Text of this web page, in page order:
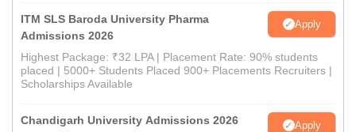
ITM SLS Baroda University Pharma
Admissions 2026
Apply
Highest Package: ₹32 LPA | Placement Rate: 90% students
placed | 5000+ Students Placed 900+ Placements Recruiters |
Scholarships Available
Chandigarh University Admissions 2026 Apply